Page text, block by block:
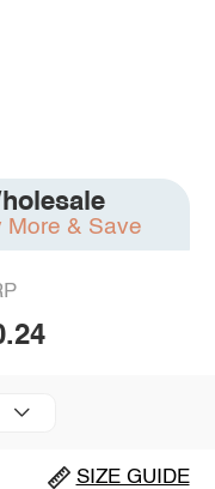
More & Save
SIZE GUIDE